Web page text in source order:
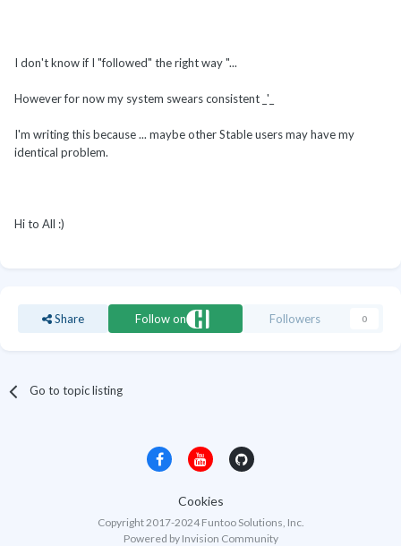
I don't know if I "followed" the right way "...
However for now my system swears consistent _'_
I'm writing this because ... maybe other Stable users may have my
identical problem.
Hi to All :)
Share Follow on Followers 0
Go to topic listing
Cookies
Copyright 2017-2024 Funtoo Solutions, Inc.
Powered by Invision Community